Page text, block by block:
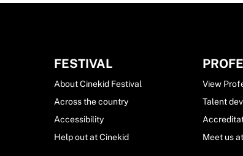
FESTIVAL
About Cinekid Festival
Across the country
Accessibility
Help out at Cinekid
View
Talent
Meet us